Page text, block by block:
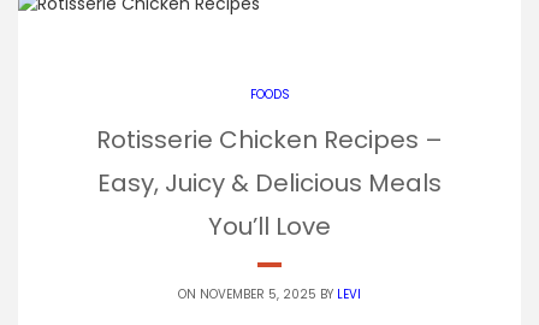
FOODS
Rotisserie Chicken Recipes –
Easy, Juicy & Delicious Meals
You’ll Love
ON NOVEMBER 5, 2025 BY LEVI